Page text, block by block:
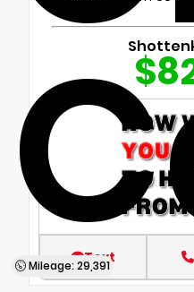
Mileage: 29,391
Text